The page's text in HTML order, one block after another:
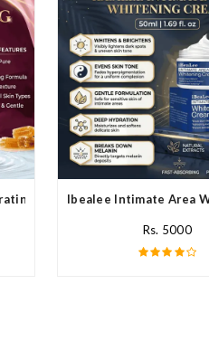
Cream In Pakistan
Ibealee Intimate Area
Rs. 5000